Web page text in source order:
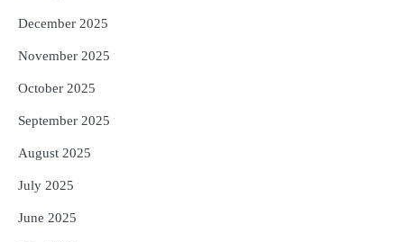
December 2025
November 2025
October 2025
September 2025
August 2025
July 2025
June 2025